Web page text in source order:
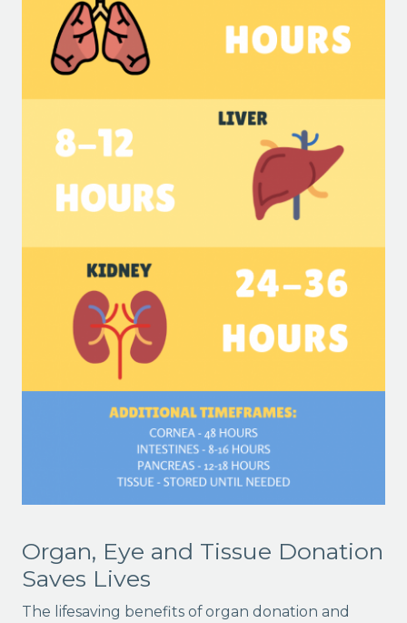
Organ, Eye and Tissue Donation
Saves Lives
The lifesaving benefits of organ donation and